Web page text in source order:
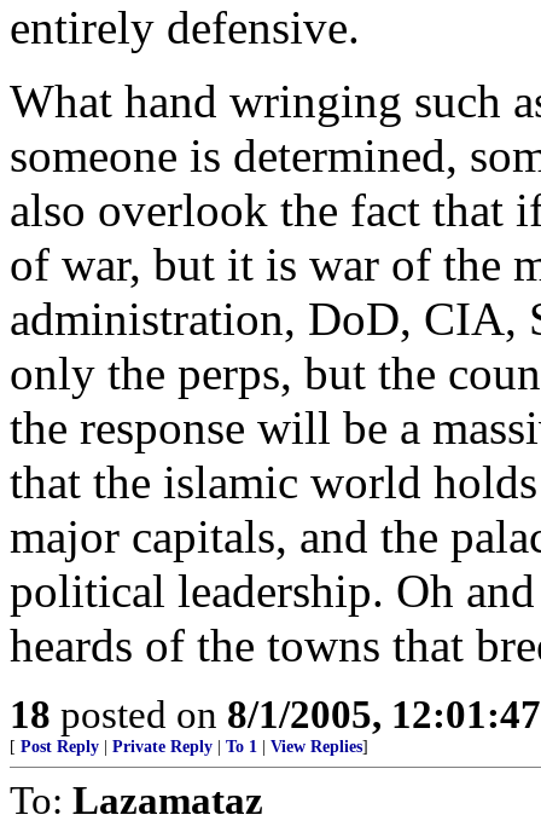
entirely defensive.
What hand wringing such
someone is determined,
also overlook the fact that
of war, but it is war of the
administration, DoD, CIA,
only the perps, but the
the response will be a
that the islamic world
major capitals, and the
political leadership. Oh
heards of the towns that
18 posted on 8/1/2005,
[ Post Reply Private Reply To 1 View Replies]
To: Lazamataz